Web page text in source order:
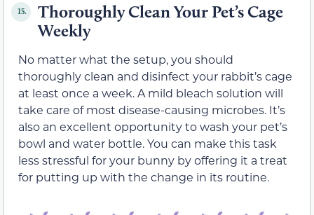
15.
Thoroughly Clean Your Pet’s Cage
Weekly
No matter what the setup, you should
thoroughly clean and disinfect your rabbit’s cage
at least once a week. A mild bleach solution will
take care of most disease-causing microbes. It’s
also an excellent opportunity to wash your pet’s
bowl and water bottle. You can make this task
less stressful for your bunny by offering it a treat
for putting up with the change in its routine.